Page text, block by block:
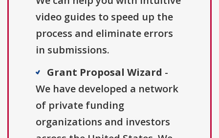
video guides to speed up the
process and eliminate errors
in submissions.
Grant Proposal Wizard -
We have developed a network
of private funding
organizations and investors